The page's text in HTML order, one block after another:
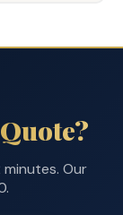
Our